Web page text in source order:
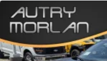
21/27 City/Highway MPG